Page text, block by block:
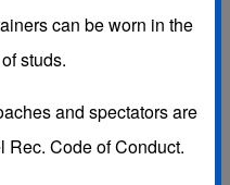
for a Location.
can be worn in the
studs.
and spectators are
Rec. Code of Conduct.